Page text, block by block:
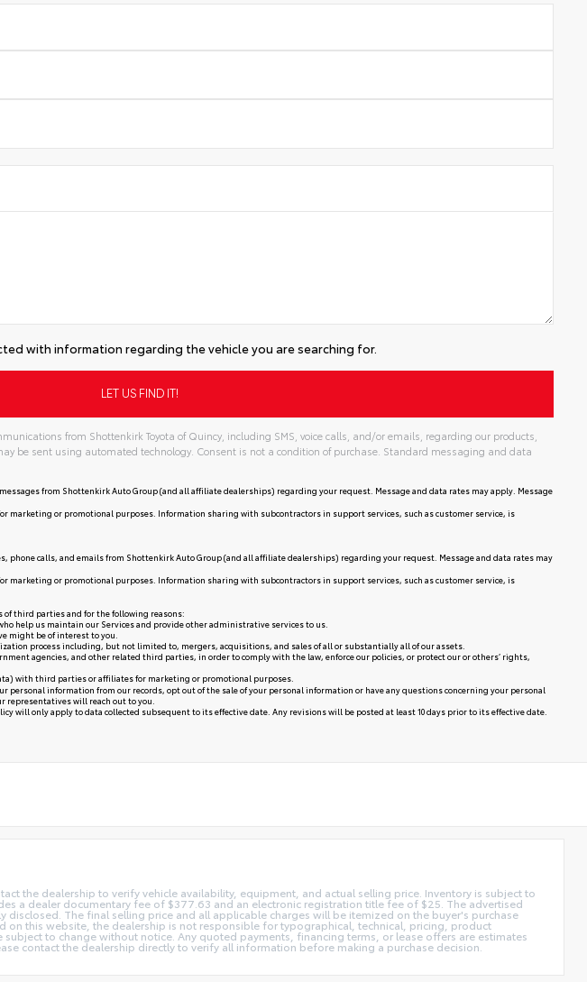
with information regarding the vehicle you are searching for.
from Shottenkirk Toyota of Quincy, including SMS, voice calls, and/or emails, regarding our products,
be sent using automated technology. Consent is not a condition of purchase. Standard messaging and data
from Shottenkirk Auto Group (and all affiliate dealerships) regarding your request. Message and data rates may apply. Message
or promotional purposes. Information sharing with subcontractors in support services, such as customer service, is
phone calls, and emails from Shottenkirk Auto Group (and all affiliate dealerships) regarding your request. Message and data rates may
or promotional purposes. Information sharing with subcontractors in support services, such as customer service, is
of third parties and for the following reasons:
help us maintain our Services and provide other administrative services to us.
might be of interest to you.
process including, but not limited to, mergers, acquisitions, and sales of all or substantially all of our assets.
agencies, and other related third parties, in order to comply with the law, enforce our policies, or protect our or others’ rights,
with third parties or affiliates for marketing or promotional purposes.
personal information from our records, opt out of the sale of your personal information or have any questions concerning your personal
representatives will reach out to you.
will only apply to data collected subsequent to its effective date. Any revisions will be posted at least 10 days prior to its effective date.
the dealership to verify vehicle availability, equipment, and actual selling price. Inventory is subject to
a dealer documentary fee of $377.63 and an electronic registration title fee of $25. The advertised
The final selling price and all applicable charges will be itemized on the buyer's purchase
this website, the dealership is not responsible for typographical, technical, pricing, product
to change without notice. Any quoted payments, financing terms, or lease offers are estimates
contact the dealership directly to verify all information before making a purchase decision.